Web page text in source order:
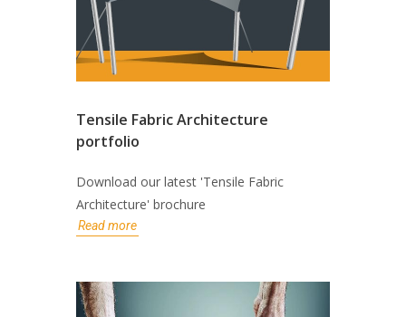
Tensile Fabric Architecture
portfolio
Download our latest 'Tensile Fabric
Architecture' brochure
Read more